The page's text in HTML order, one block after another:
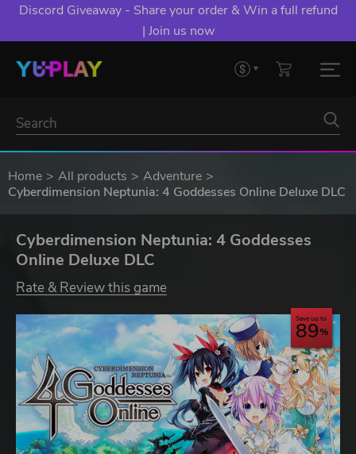
Discord Giveaway - Share your order & Win a full refund
| Join us now
Home All products
Adventure
Cyberdimension Neptunia: 4 Goddesses Online Deluxe DLC
Cyberdimension Neptunia: 4 Goddesses
Online Deluxe DLC
Rate & Review this game
Save up to
89